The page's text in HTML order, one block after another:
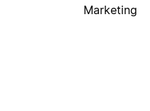
Marketing